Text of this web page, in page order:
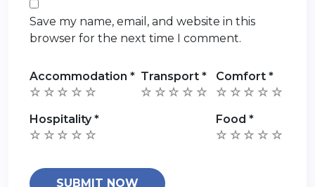
Save my name, email, and website in this
browser for the next time I comment.
Accommodation * Transport* Comfort*
Hospitality* Food*